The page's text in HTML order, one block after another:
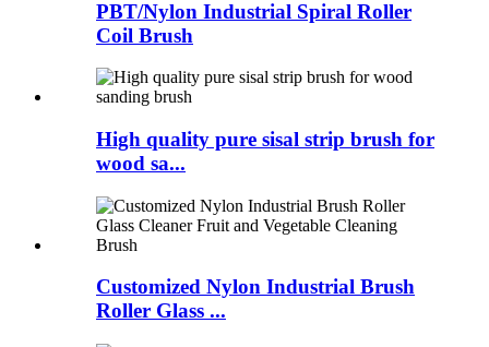
PBT/Nylon Industrial Spiral Roller
Coil Brush
High quality pure sisal strip brush for
wood sa...
Customized Nylon Industrial Brush
Roller Glass ...